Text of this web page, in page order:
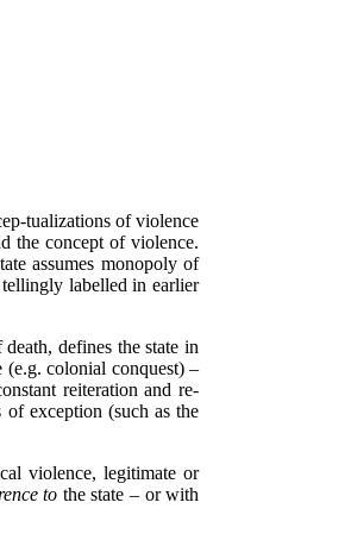
tualizations of violence
the concept of violence.
assumes monopoly of
tellingly labelled in earlier
defines the state in
colonial conquest) –
reiteration and re-
exception (such as the
violence, legitimate or
to the state – or with